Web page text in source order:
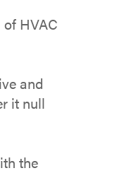
HVAC
and
it null
the